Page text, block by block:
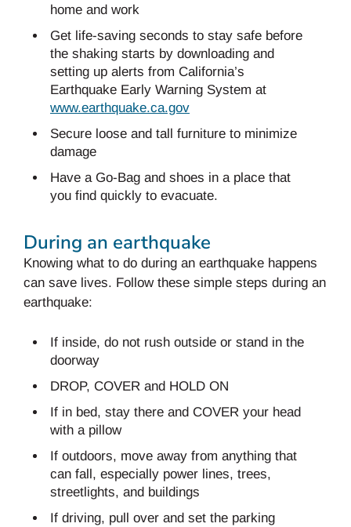
home and work
Get life-saving seconds to stay safe before
the shaking starts by downloading and
setting up alerts from California’s
Earthquake Early Warning System at
www.earthquake.ca.gov
Secure loose and tall furniture to minimize
damage
Have a Go-Bag and shoes in a place that
you find quickly to evacuate.
During an earthquake
Knowing what to do during an earthquake happens
can save lives. Follow these simple steps during an
earthquake:
If inside, do not rush outside or stand in the
doorway
DROP, COVER and HOLD ON
If in bed, stay there and COVER your head
with a pillow
If outdoors, move away from anything that
can fall, especially power lines, trees,
streetlights, and buildings
If driving, pull over and set the parking